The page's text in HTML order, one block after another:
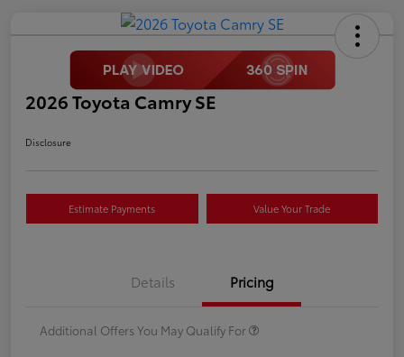
2026 Toyota Camry SE
Disclosure
Estimate Payments Value Your Trade
Details Pricing
Additional Offers You May Qualify For